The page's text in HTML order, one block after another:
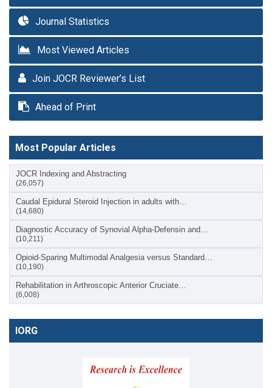
Journal Statistics
Most Viewed Articles
Join JOCR Reviewer’s List
Ahead of Print
Most Popular Articles
JOCR Indexing and Abstracting
(26,057)
Caudal Epidural Steroid Injection in adults with…
(14,680)
Diagnostic Accuracy of Synovial Alpha-Defensin and…
(10,211)
Opioid-Sparing Multimodal Analgesia versus Standard…
(10,190)
Rehabilitation in Arthroscopic Anterior Cruciate…
(6,008)
IORG